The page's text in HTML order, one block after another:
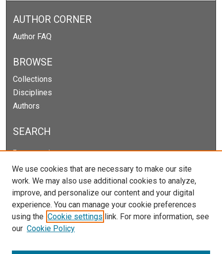
AUTHOR CORNER
Author FAQ
BROWSE
Collections
Disciplines
Authors
SEARCH
Enter search terms:
Select context to search:
Advanced Search
Notify me via email orRSS
We use cookies that are necessary to make our site
work. We may also use additional cookies to analyze,
improve, and personalize our content and your digital
experience. You can manage your cookie preferences
using the Cookie settings link. For more information, see
our Cookie Policy